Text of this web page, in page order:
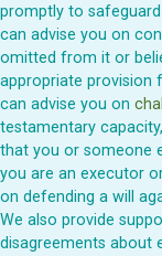
promptly to
can advise you on
omitted from it or
appropriate provision
can advise you on
testamentary
that you or someone
you are an executor
on defending a will
We also provide
disagreements about